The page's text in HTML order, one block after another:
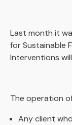
Last month it
for Sustainable
Interventions
The operation
Any client